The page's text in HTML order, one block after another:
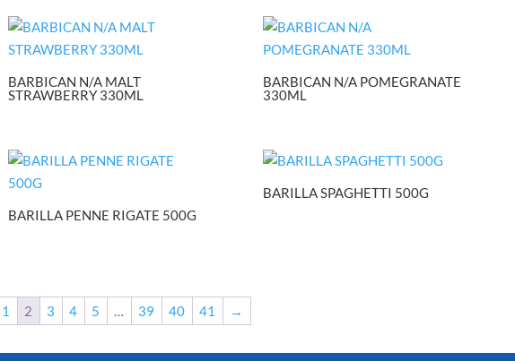
BARBICAN N/A MALT
STRAWBERRY 330ML
BARBICAN N/A POMEGRANATE
330ML
BARILLA PENNE RIGATE 500G
BARILLA SPAGHETTI 500G
1 2 3 4 5 … 39 40 41 →